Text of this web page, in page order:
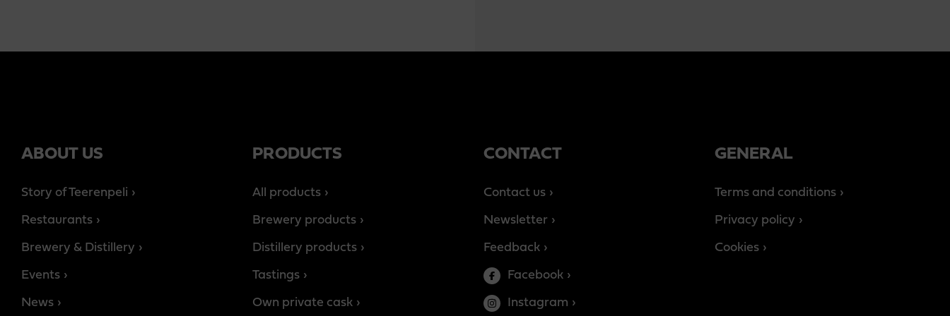
ABOUT US
Story of Teerenpeli
Restaurants
Brewery & Distillery
Events
News
PRODUCTS
All products
Brewery products
Distillery products
Tastings
Own private cask
CONTACT
Contact us
Newsletter
Feedback
Facebook
Instagram
GENERAL
Terms and conditions
Privacy policy
Cookies